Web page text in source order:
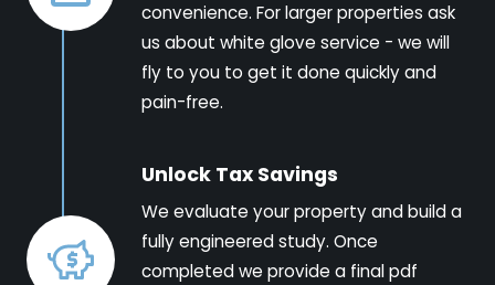
convenience. For larger properties ask
us about white glove service - we will
fly to you to get it done quickly and
pain-free.
Unlock Tax Savings
We evaluate your property and build a
fully engineered study. Once
completed we provide a final pdf